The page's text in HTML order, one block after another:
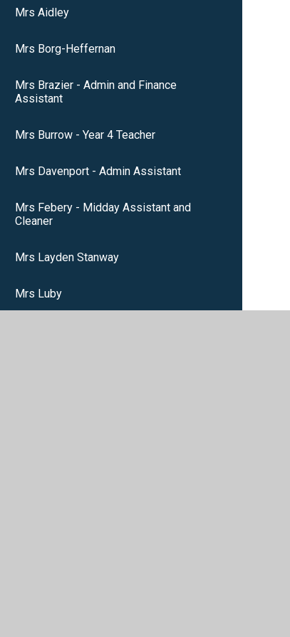
Mrs Aidley
Mrs Borg-Heffernan
Mrs Brazier - Admin and Finance
Assistant
Mrs Burrow - Year 4 Teacher
Mrs Davenport - Admin Assistant
Mrs Febery - Midday Assistant and
Cleaner
Mrs Layden Stanway
Mrs Luby